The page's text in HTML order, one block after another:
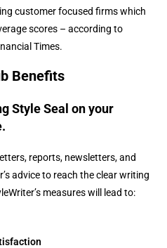
customer focused firms which
scores – according to
Times.
Benefits
Style Seal on your
reports, newsletters, and
advice to reach the clear writing
measures will lead to: